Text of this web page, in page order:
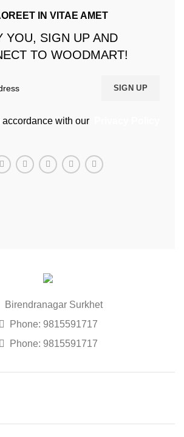
IN VITAE AMET
YOU, SIGN UP AND
TO WOODMART!
with our
Birendranagar Surkhet
Phone: 9815591717
Phone: 9815591717